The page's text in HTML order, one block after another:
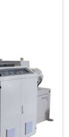
engineering.